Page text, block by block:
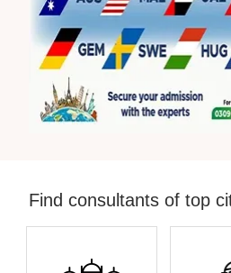
Find consultants of top